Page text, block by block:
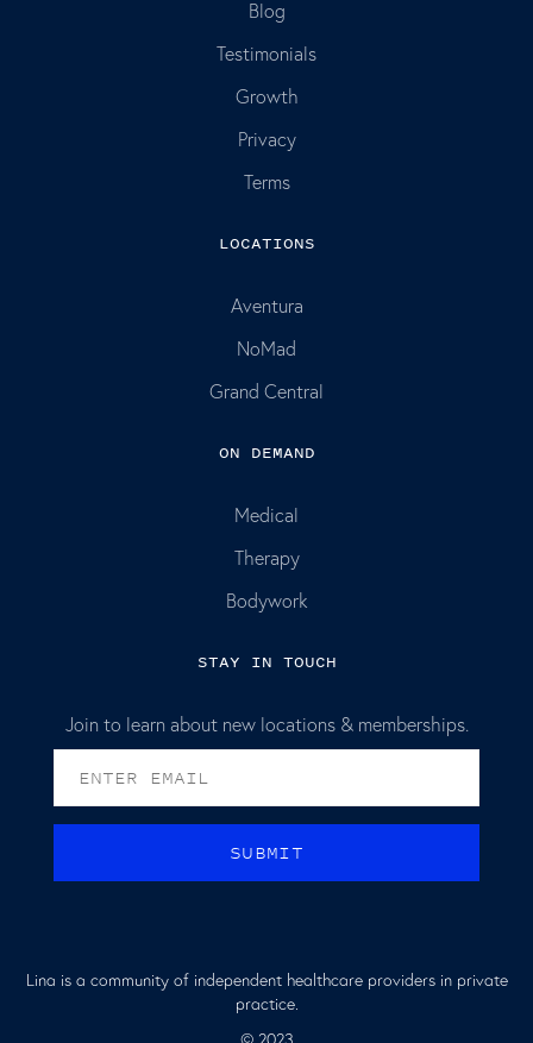
Blog
Testimonials
Growth
Privacy
Terms
LOCATIONS
Aventura
NoMad
Grand Central
ON DEMAND
Medical
Therapy
Bodywork
STAY IN TOUCH
Join to learn about new locations & memberships.
Lina is a community of independent healthcare providers in private
practice.